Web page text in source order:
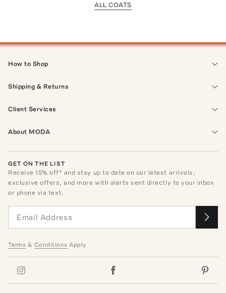
ALL COATS
How to Shop
Shipping & Returns
Client Services
About MODA
GET ON THE LIST
Receive15% off* and stay up to date on our latest arrivals,
exclusive offers, and more with alerts sent directly to your inbox
or phone via text.
Terms & Conditions Apply